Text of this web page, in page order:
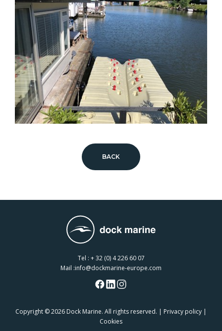
BACK
Tel : + 32 (0) 4 226 60 07
Mail :info@dockmarine-europe.com
Copyright © 2026 Dock Marine. All rights reserved. | Privacy policy |
Cookies